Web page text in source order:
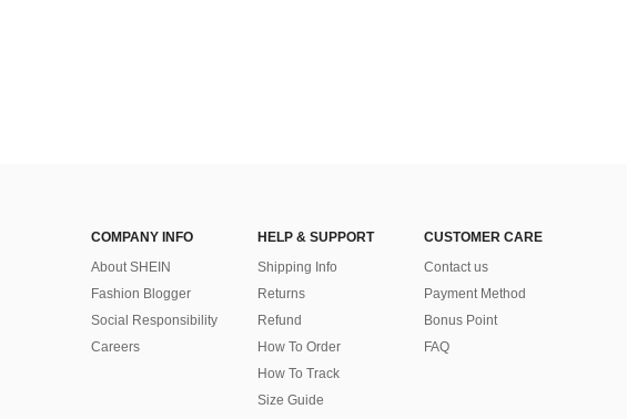
COMPANY INFO
About SHEIN
Fashion Blogger
Social Responsibility
Careers
HELP & SUPPORT
Shipping Info
Returns
Refund
How To Order
How To Track
Size Guide
CUSTOMER CARE
Contact us
Payment Method
Bonus Point
FAQ